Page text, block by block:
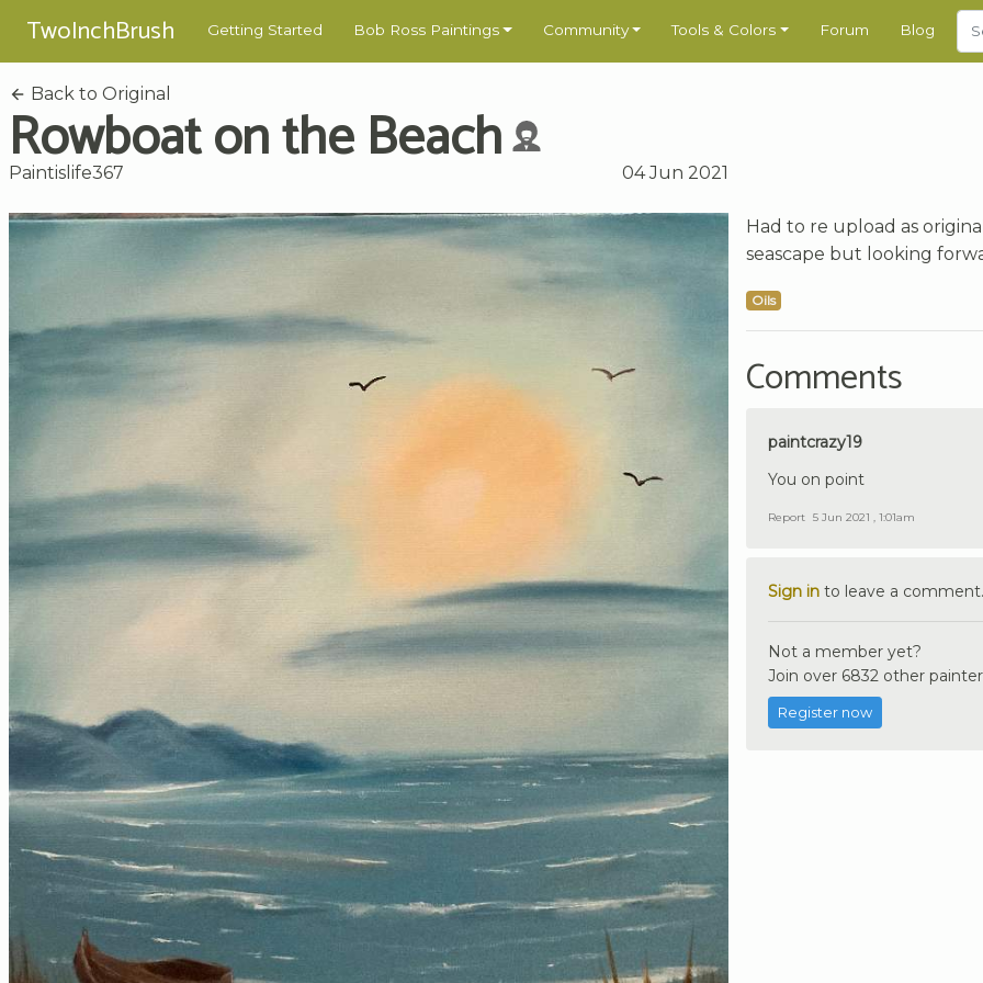
TwoInchBrush Getting Started Bob Ross Paintings Community Tools & Colors Forum Blog
Back to Original
Rowboat on the Beach
Paintislife367 04 Jun 2021
Had to re upload as
seascape but looking
Oils
Comments
paintcrazy19
You on point
Report 5 Jun 2021 , 1:01am
Sign in to leave a comment.
Not a member yet?
Join over 6832 other
Register now